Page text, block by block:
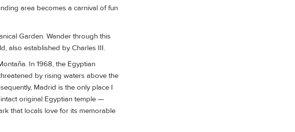
area becomes a carnival of fun
Garden. Wander through this
also established by Charles III.
In 1968, the Egyptian
by rising waters above the
Madrid is the only place I
original Egyptian temple —
that locals love for its memorable